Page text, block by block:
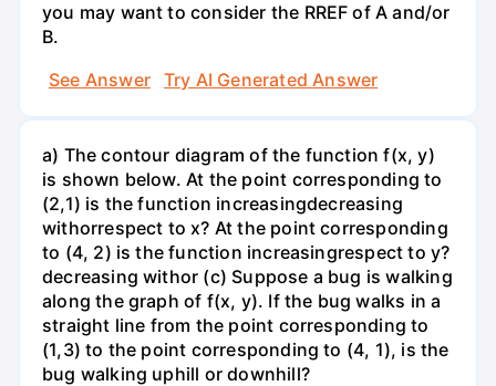
you may want to consider the RREF of A and/or
B.
See Answer
Try AI Generated Answer
a) The contour diagram of the function f(x, y)
is shown below. At the point corresponding to
(2,1) is the function increasingdecreasing
withorrespect to x? At the point corresponding
to (4, 2) is the function increasingrespect to y?
decreasing withor (c) Suppose a bug is walking
along the graph of f(x, y). If the bug walks in a
straight line from the point corresponding to
(1,3) to the point corresponding to (4, 1), is the
bug walking uphill or downhill?